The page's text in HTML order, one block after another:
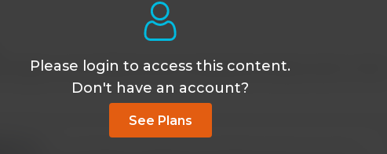
though I have a lifetime access membership. Please rectify. Thanks.
Please login to access this content.
Don't have an account?
See Plans